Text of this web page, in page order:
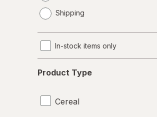
a
Shipping
In-stock items only
Type
Product Type
Cereal